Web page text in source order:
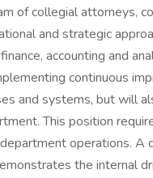
of collegial attorneys,
and strategic
accounting and
continuous
and systems, but will
This position
operations.
the internal